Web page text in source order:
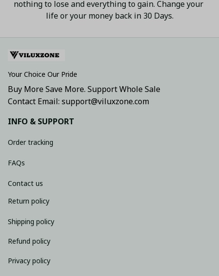
nothing to lose and everything to gain. Change your
life or your money back in 30 Days.
Your Choice Our Pride
Buy More Save More. Support Whole Sale
Contact Email: support@viluxzone.com
INFO & SUPPORT
Order tracking
FAQs
Contact us
Return policy
Shipping policy
Refund policy
Privacy policy